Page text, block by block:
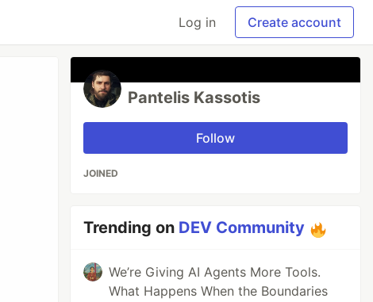
Log in Create account
Pantelis Kassotis
Follow
JOINED
Trending on DEV Community
We’re Giving AI Agents More Tools.
What Happens When the Boundaries